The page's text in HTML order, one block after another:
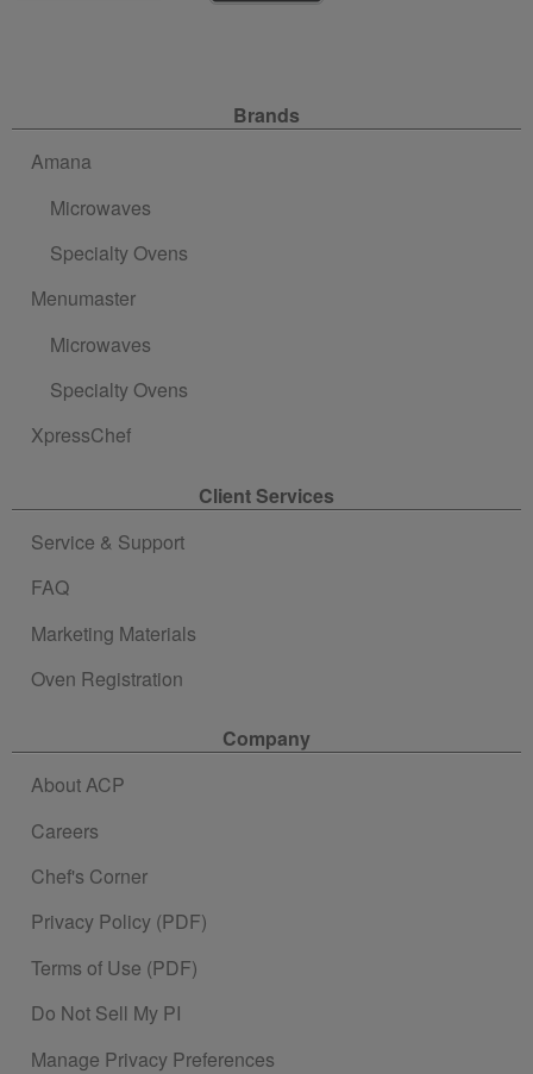
Brands
Amana
Microwaves
Specialty Ovens
Menumaster
Microwaves
Specialty Ovens
XpressChef
Client Services
Service & Support
FAQ
Marketing Materials
Oven Registration
Company
About ACP
Careers
Chef's Corner
Privacy Policy (PDF)
Terms of Use (PDF)
Do Not Sell My PI
Manage Privacy Preferences